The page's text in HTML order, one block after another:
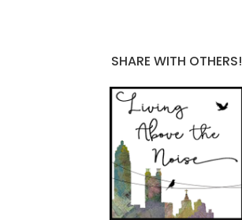
SHARE WITH OTHERS!